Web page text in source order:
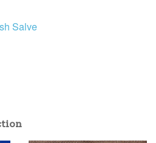
Salve